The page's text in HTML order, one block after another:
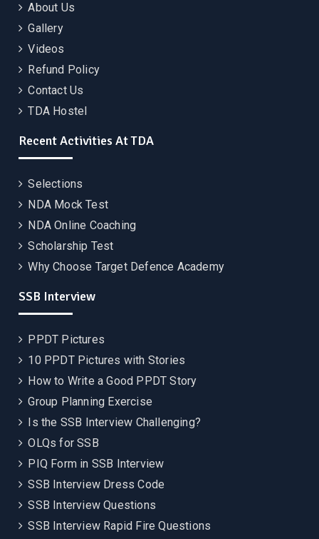
About Us
Gallery
Videos
Refund Policy
Contact Us
TDA Hostel
Recent Activities At TDA
Selections
NDA Mock Test
NDA Online Coaching
Scholarship Test
Why Choose Target Defence Academy
SSB Interview
PPDT Pictures
10 PPDT Pictures with Stories
How to Write a Good PPDT Story
Group Planning Exercise
Is the SSB Interview Challenging?
OLQs for SSB
PIQ Form in SSB Interview
SSB Interview Dress Code
SSB Interview Questions
SSB Interview Rapid Fire Questions